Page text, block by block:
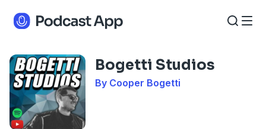
Bogetti Studios
By Cooper Bogetti